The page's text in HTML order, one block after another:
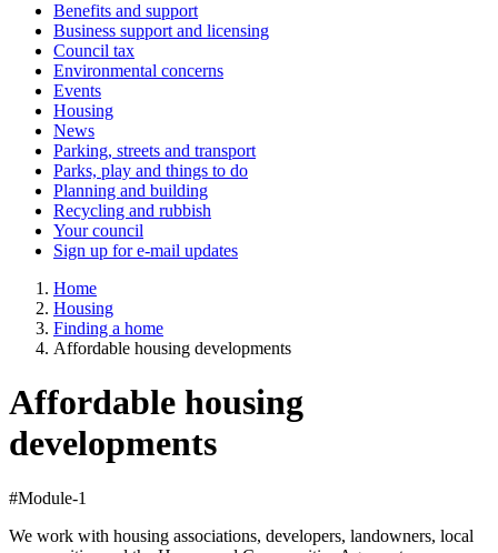
Benefits and support
Business support and licensing
Council tax
Environmental concerns
Events
Housing
News
Parking, streets and transport
Parks, play and things to do
Planning and building
Recycling and rubbish
Your council
Sign up for e-mail updates
Home
Housing
Finding a home
Affordable housing developments
Affordable housing
developments
#Module-1
We work with housing associations, developers, landowners, local